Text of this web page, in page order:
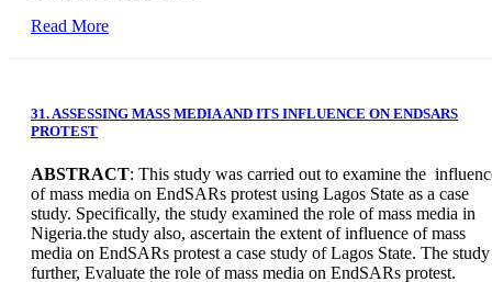
Read More
31. ASSESSING MASS MEDIA AND ITS INFLUENCE ON ENDSARS
PROTEST
ABSTRACT: This study was carried out to examine the
of mass media on EndSARs protest using Lagos State as a case
study. Specifically, the study examined the role of mass media in
Nigeria.the study also, ascertain the extent of influence of mass
media on EndSARs protest a case study of Lagos State. The study
further, Evaluate the role of mass media on EndSARs protest.